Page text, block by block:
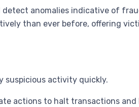
anomalies indicative of
than ever before, offering
suspicious activity quickly.
actions to halt transactions